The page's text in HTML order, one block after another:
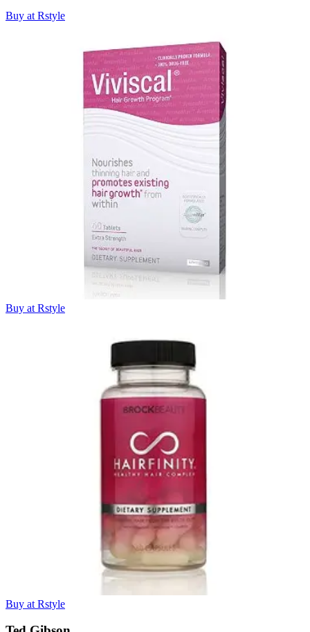
Buy at Rstyle
Buy at Rstyle
Buy at Rstyle